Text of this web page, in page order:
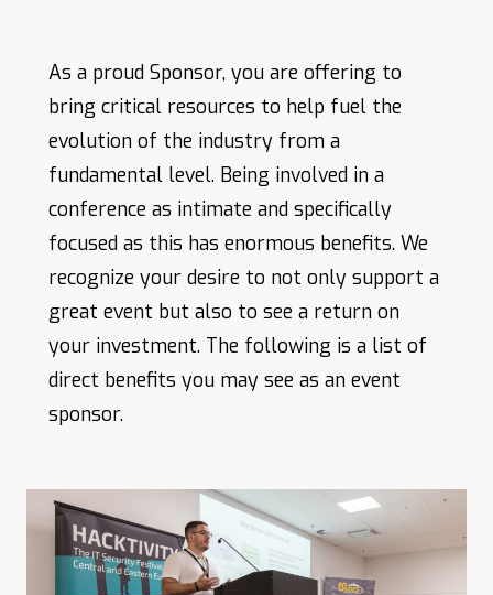
As a proud Sponsor, you are offering to
bring critical resources to help fuel the
evolution of the industry from a
fundamental level. Being involved in a
conference as intimate and specifically
focused as this has enormous benefits. We
recognize your desire to not only support a
great event but also to see a return on
your investment. The following is a list of
direct benefits you may see as an event
sponsor.